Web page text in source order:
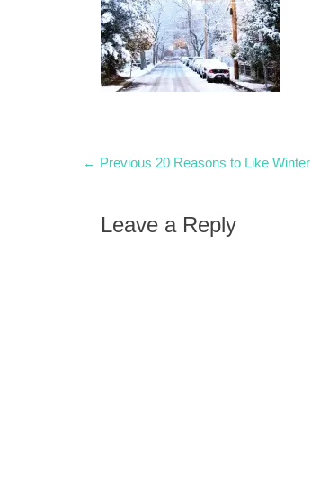
Post
← Previous Previous
20 Reasons to Like Winter
Leave a Reply